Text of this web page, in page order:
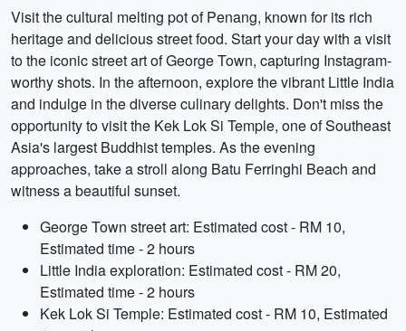
Visit the cultural melting pot of Penang, known for its rich
heritage and delicious street food. Start your day with a visit
to the iconic street art of George Town, capturing Instagram-
worthy shots. In the afternoon, explore the vibrant Little India
and indulge in the diverse culinary delights. Don't miss the
opportunity to visit the Kek Lok Si Temple, one of Southeast
Asia's largest Buddhist temples. As the evening
approaches, take a stroll along Batu Ferringhi Beach and
witness a beautiful sunset.
George Town street art: Estimated cost - RM 10,
Estimated time - 2 hours
Little India exploration: Estimated cost - RM 20,
Estimated time - 2 hours
Kek Lok Si Temple: Estimated cost - RM 10, Estimated